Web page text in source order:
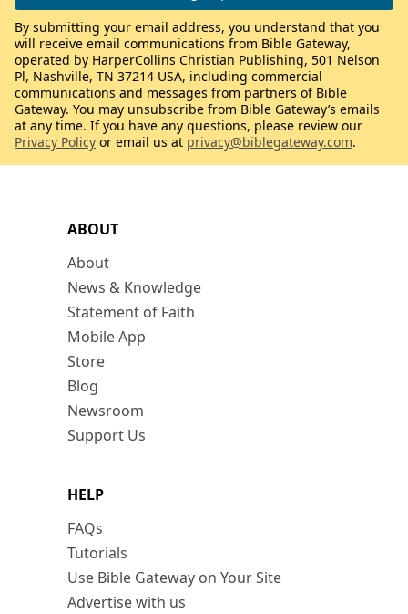
ABOUT
About
News & Knowledge
Statement of Faith
Mobile App
Store
Blog
Newsroom
Support Us
HELP
FAQs
Tutorials
Use Bible Gateway on Your Site
Advertise with us
By submitting your email address, you understand that you
will receive email communications from Bible Gateway,
operated by HarperCollins Christian Publishing, 501 Nelson
Pl, Nashville, TN 37214 USA, including commercial
communications and messages from partners of Bible
Gateway. You may unsubscribe from Bible Gateway’s emails
at any time. If you have any questions, please review our
Privacy Policy or email us at privacy@biblegateway.com.